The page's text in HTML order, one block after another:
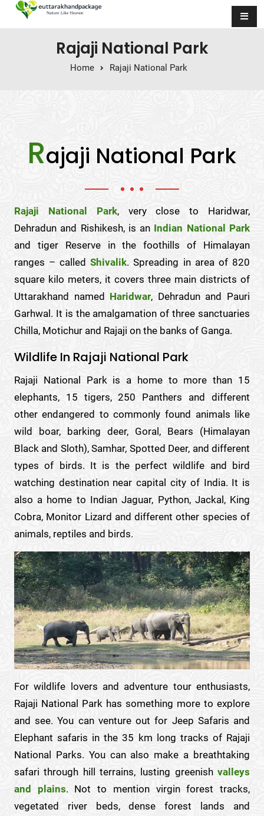
Skip to content
Rajaji National Park
Home Rajaji National Park
Rajaji National Park
Rajaji National Park, very close to Haridwar,
Dehradun and Rishikesh, is an Indian National Park
and tiger Reserve in the foothills of Himalayan
ranges – calledShivalik. Spreading in area of 820
square kilo meters, it covers three main districts of
Uttarakhand named Haridwar, Dehradun and Pauri
Garhwal. It is the amalgamation of three sanctuaries
Chilla, Motichur and Rajaji on the banks of Ganga.
Wildlife In Rajaji National Park
Rajaji National Park is a home to more than 15
elephants, 15 tigers, 250 Panthers and different
other endangered to commonly found animals like
wild boar, barking deer, Goral, Bears (Himalayan
Black and Sloth), Samhar, Spotted Deer, and different
types of birds. It is the perfect wildlife and bird
watching destination near capital city of India. It is
also a home to Indian Jaguar, Python, Jackal, King
Cobra, Monitor Lizard and different other species of
animals, reptiles and birds.
For wildlife lovers and adventure tour enthusiasts,
Rajaji National Park has something more to explore
and see. You can venture out for Jeep Safaris and
Elephant safaris in the 35 km long tracks of Rajaji
National Parks. You can also make a breathtaking
safari through hill terrains, lusting greenishvalleys
and plains. Not to mention virgin forest tracks,
vegetated river beds, dense forest lands and